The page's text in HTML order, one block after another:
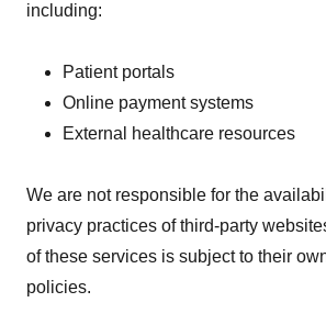
including:
Patient portals
Online payment systems
External healthcare resources
We are not responsible for the
privacy practices of third-party
of these services is subject to their
policies.